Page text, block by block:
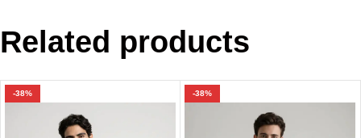
Related products
-38% -38%